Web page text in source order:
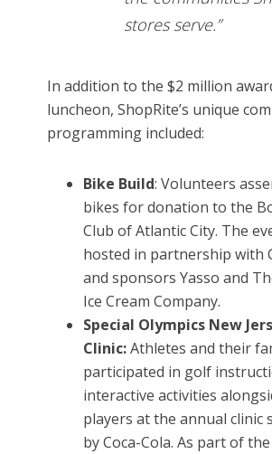
stores serve.”
In addition to the $2 million
luncheon, ShopRite’s unique
programming included:
Bike Build: Volunteers
bikes for donation to the
Club of Atlantic City. The
hosted in partnership with
and sponsors Yasso and
Ice Cream Company.
Special Olympics New
Clinic:Athletes and their
participated in golf
interactive activities
players at the annual clinic
by Coca-Cola. As part of